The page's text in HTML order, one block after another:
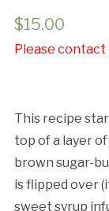
$15.00
Please
This recipe
top of a layer
brown sugar-
is flipped over
sweet syrup
Cancellation